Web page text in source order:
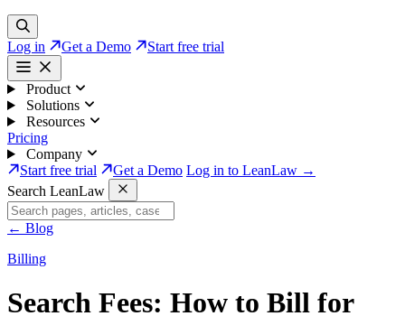
Log in Get a Demo Start free trial
Product
Solutions
Resources
Pricing
Company
Start free trial
Get a Demo Log in to LeanLaw →
Search LeanLaw
← Blog
Billing
Search Fees: How to Bill for